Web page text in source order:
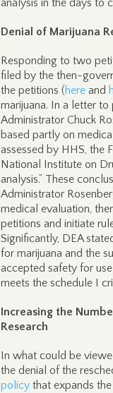
analysis in the days to
Denial of Marijuana
Responding to two
filed by the then-
the petitions (here and
marijuana. In a letter
Administrator Chuck
based partly on
assessed by HHS, the
National Institute on
analysis.” These
Administrator
medical evaluation,
petitions and initiate
Significantly, DEA
for marijuana and the
accepted safety for
meets the schedule I
Increasing the
Research
In what could be
the denial of the
policy that expands